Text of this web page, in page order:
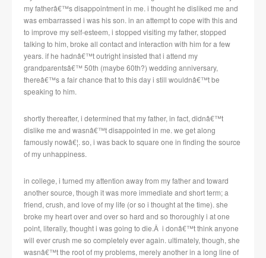
my fatherâ€™s disappointment in me. i thought he disliked me and
was embarrassed i was his son. in an attempt to cope with this and
to improve my self-esteem, i stopped visiting my father, stopped
talking to him, broke all contact and interaction with him for a few
years. if he hadnâ€™t outright insisted that i attend my
grandparentsâ€™ 50th (maybe 60th?) wedding anniversary,
thereâ€™s a fair chance that to this day i still wouldnâ€™t be
speaking to him.
shortly thereafter, i determined that my father, in fact, didnâ€™t
dislike me and wasnâ€™t disappointed in me. we get along
famously nowâ€¦. so, i was back to square one in finding the source
of my unhappiness.
in college, i turned my attention away from my father and toward
another source, though it was more immediate and short term; a
friend, crush, and love of my life (or so i thought at the time). she
broke my heart over and over so hard and so thoroughly i at one
point, literally, thought i was going to die.Â i donâ€™t think anyone
will ever crush me so completely ever again. ultimately, though, she
wasnâ€™t the root of my problems, merely another in a long line of